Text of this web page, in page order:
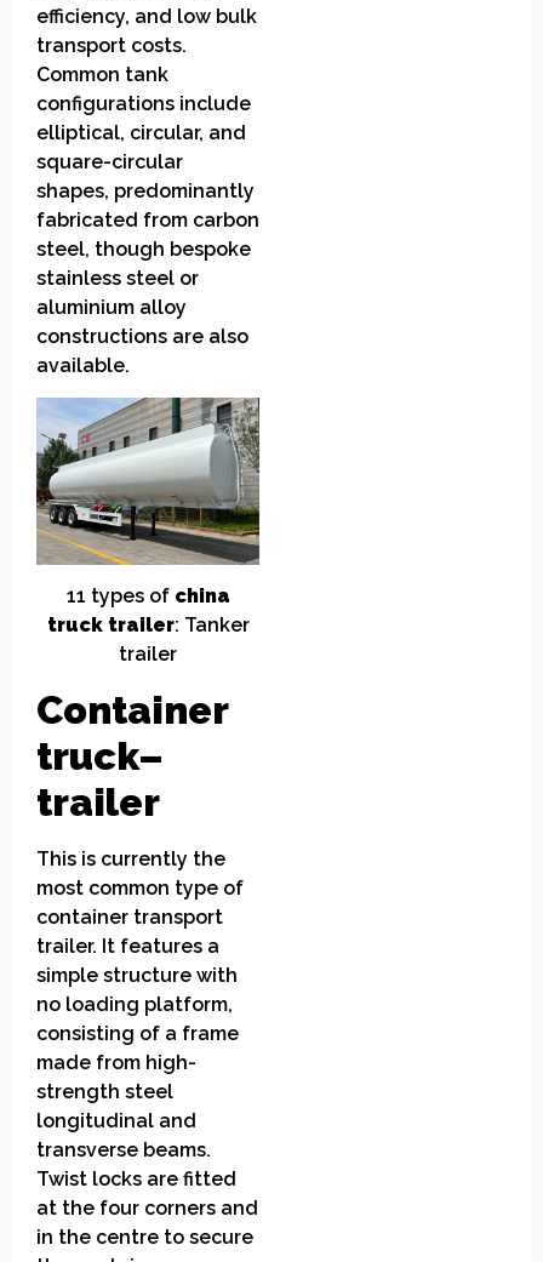
efficiency, and low bulk
transport costs.
Common tank
configurations include
elliptical, circular, and
square-circular
shapes, predominantly
fabricated from carbon
steel, though bespoke
stainless steel or
aluminium alloy
constructions are also
available.
11 types of china
truck trailer: Tanker
trailer
Container
truck–
trailer
This is currently the
most common type of
container transport
trailer. It features a
simple structure with
no loading platform,
consisting of a frame
made from high-
strength steel
longitudinal and
transverse beams.
Twist locks are fitted
at the four corners and
in the centre to secure